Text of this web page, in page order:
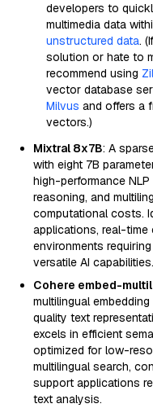
developers to
multimedia data
unstructured data.
solution or hate to
recommend using
vector database
Milvus and offers a
vectors.)
Mixtral 8x7B: A
with eight 7B
high-performance
reasoning, and
computational costs.
applications, real-
environments
versatile AI capabilities.
Cohere embed-
multilingual
quality text
excels in efficient
optimized for low-
multilingual search,
support applications
text analysis.